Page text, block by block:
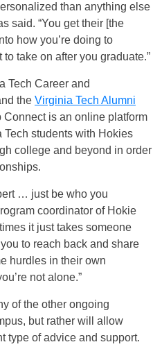
than anything else
said. “You get their [the
how you’re doing to
take on after you graduate.”
Tech Career and
the Virginia Tech Alumni
Connect is an online platform
Tech students with Hokies
college and beyond in order
… just be who you
coordinator of Hokie
it just takes someone
to reach back and share
hurdles in their own
not alone.”
of the other ongoing
but rather will allow
type of advice and support.